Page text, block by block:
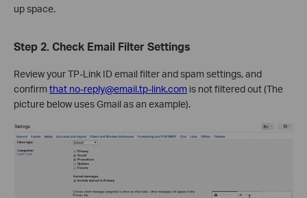
up space.
Step 2. Check Email Filter Settings
Review your TP-Link ID email filter and spam settings, and
confirm that no-reply@email.tp-link.com is not filtered out (The
picture below uses Gmail as an example).